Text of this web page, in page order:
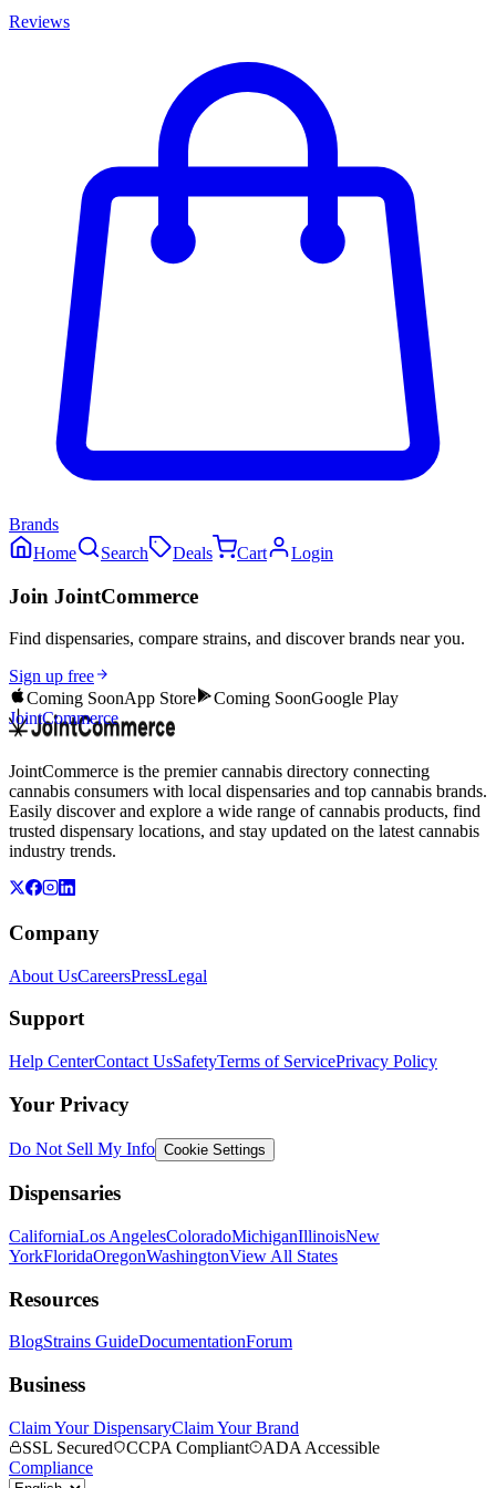
Reviews
Brands
Home
Search Deals Cart Login
Join JointCommerce
Find dispensaries, compare strains, and discover brands near you.
Sign up free
Coming SoonApp Store Coming SoonGoogle Play
JointCommerce
JointCommerce is the premier cannabis directory connecting
cannabis consumers with local dispensaries and top cannabis brands.
Easily discover and explore a wide range of cannabis products, find
trusted dispensary locations, and stay updated on the latest cannabis
industry trends.
Company
About UsCareersPressLegal
Support
Help CenterContact UsSafetyTerms of ServicePrivacy Policy
Your Privacy
Do Not Sell My Info Cookie Settings
Dispensaries
CaliforniaLos AngelesColoradoMichiganIllinoisNew
YorkFloridaOregonWashingtonView All States
Resources
BlogStrains GuideDocumentationForum
Business
Claim Your DispensaryClaim Your Brand
SSL Secured
CCPA Compliant
ADA Accessible
Compliance